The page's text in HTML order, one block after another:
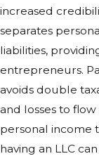
increased
separates
liabilities,
entrepreneurs.
avoids double
and losses to
personal income
having an LLC